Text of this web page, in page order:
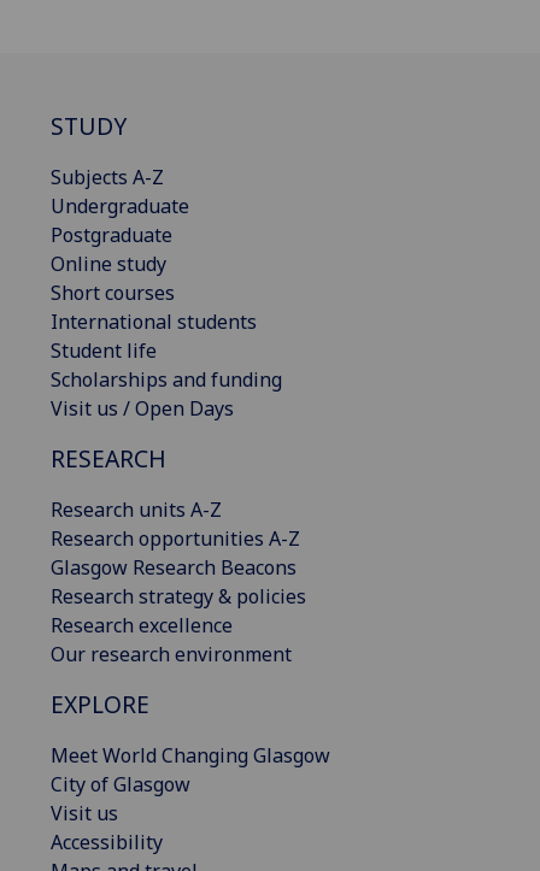
STUDY
Subjects A-Z
Undergraduate
Postgraduate
Online study
Short courses
International students
Student life
Scholarships and funding
Visit us / Open Days
RESEARCH
Research units A-Z
Research opportunities A-Z
Glasgow Research Beacons
Research strategy & policies
Research excellence
Our research environment
EXPLORE
Meet World Changing Glasgow
City of Glasgow
Visit us
Accessibility